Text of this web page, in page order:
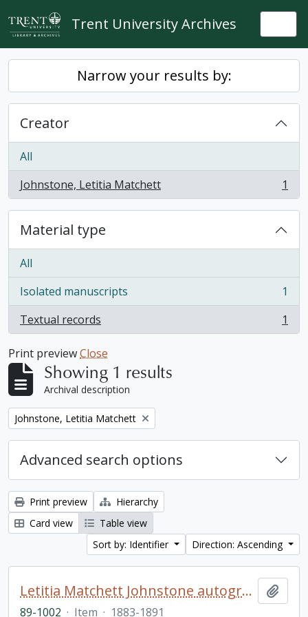
Skip to main content
Trent University Archives
Narrow your results by:
Creator
All
Johnstone, Letitia Matchett
, 1 results 1
Material type
All
Isolated manuscripts
, 1 results
1
Textual records
, 1 results 1
Print previewClose
Showing 1 results
Archival description
Remove filter:
Johnstone, Letitia Matchett
Advanced search options
Print preview
Hierarchy
Card view
Table view
Sort by: Identifier
Direction: Ascending
Letitia Matchett Johnstone autograph book
89-1002 · Item · 1883-1891